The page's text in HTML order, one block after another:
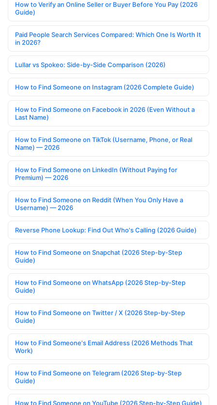
How to Verify an Online Seller or Buyer Before You Pay (2026
Guide)
Paid People Search Services Compared: Which One Is Worth It
in 2026?
Lullar vs Spokeo: Side-by-Side Comparison (2026)
How to Find Someone on Instagram (2026 Complete Guide)
How to Find Someone on Facebook in 2026 (Even Without a
Last Name)
How to Find Someone on TikTok (Username, Phone, or Real
Name) — 2026
How to Find Someone on LinkedIn (Without Paying for
Premium) — 2026
How to Find Someone on Reddit (When You Only Have a
Username) — 2026
Reverse Phone Lookup: Find Out Who's Calling (2026 Guide)
How to Find Someone on Snapchat (2026 Step-by-Step
Guide)
How to Find Someone on WhatsApp (2026 Step-by-Step
Guide)
How to Find Someone on Twitter / X (2026 Step-by-Step
Guide)
How to Find Someone's Email Address (2026 Methods That
Work)
How to Find Someone on Telegram (2026 Step-by-Step
Guide)
How to Find Someone on YouTube (2026 Step-by-Step Guide)